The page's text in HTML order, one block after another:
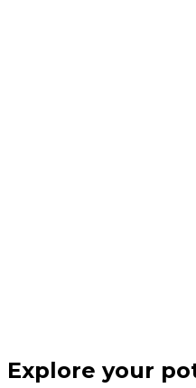
Explore your